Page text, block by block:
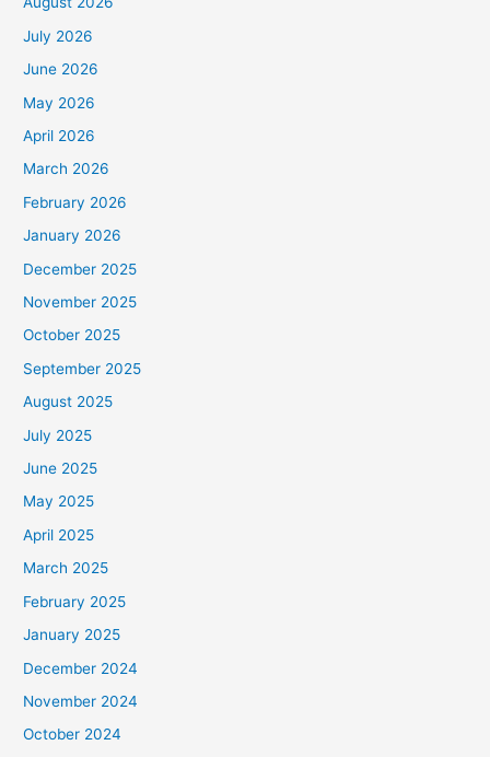
July 2026
June 2026
May 2026
April 2026
March 2026
February 2026
January 2026
December 2025
November 2025
October 2025
September 2025
August 2025
July 2025
June 2025
May 2025
April 2025
March 2025
February 2025
January 2025
December 2024
November 2024
October 2024